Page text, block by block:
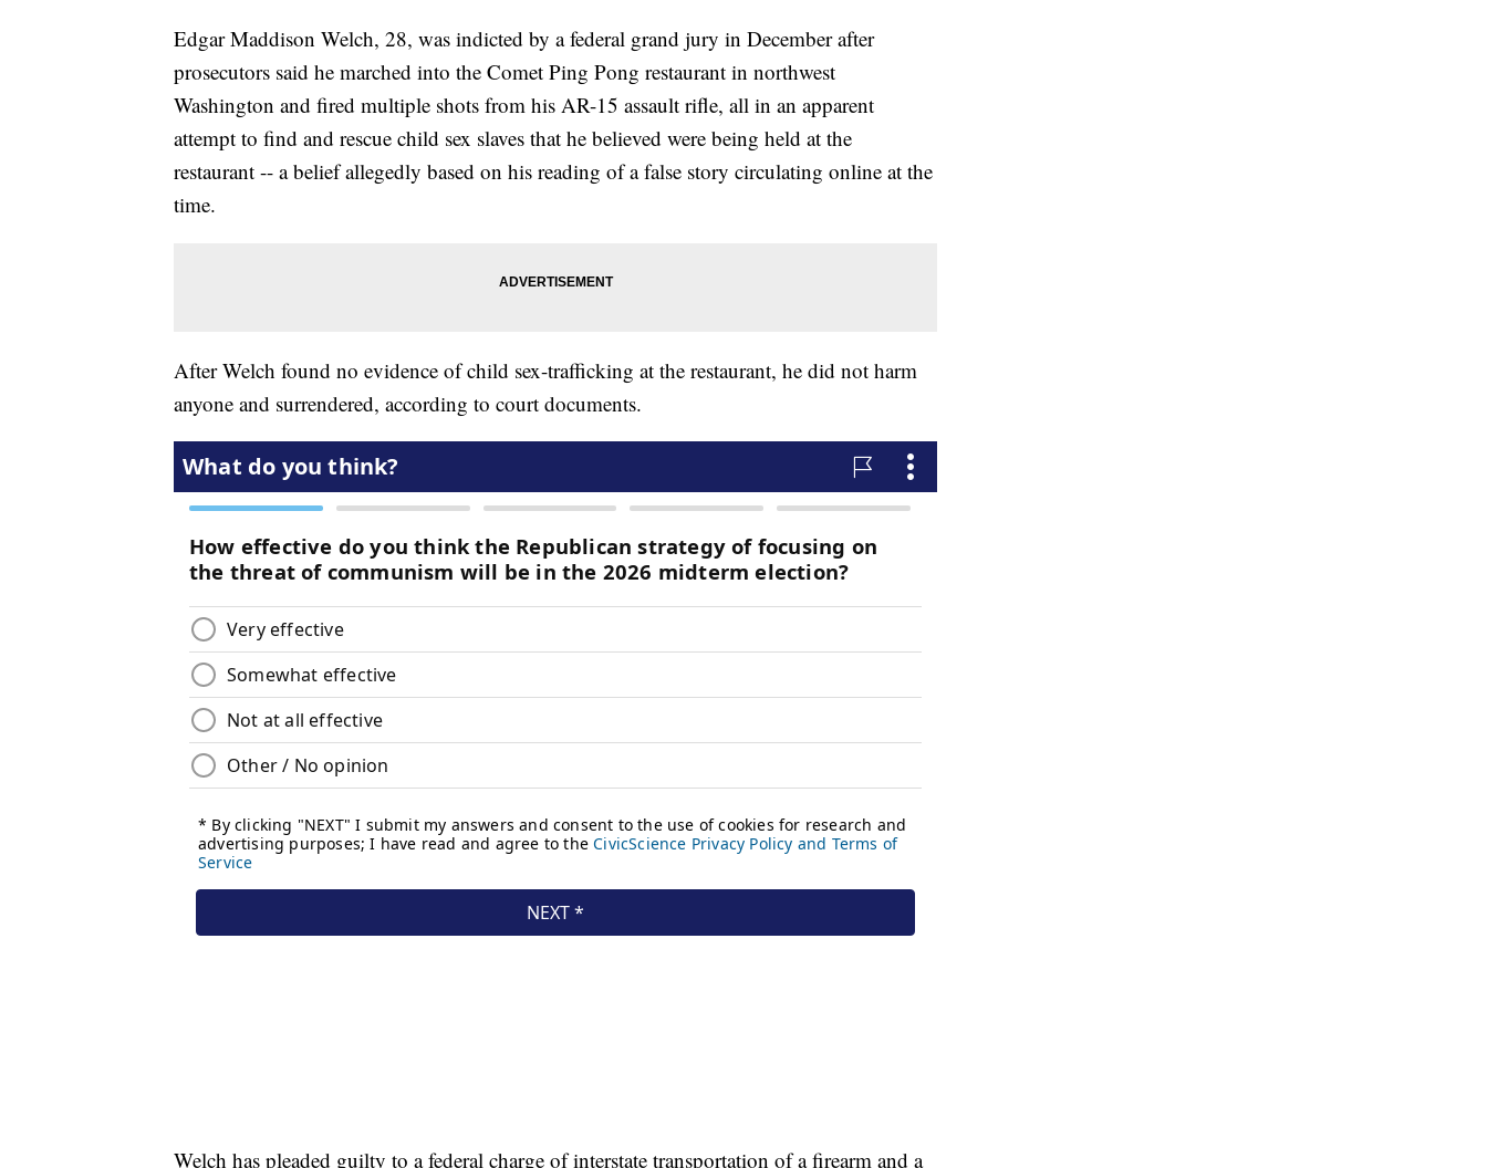
Edgar Maddison Welch, 28, was indicted by a federal grand jury in December after
prosecutors said he marched into the Comet Ping Pong restaurant in northwest
Washington and fired multiple shots from his AR-15 assault rifle, all in an apparent
attempt to find and rescue child sex slaves that he believed were being held at the
restaurant -- a belief allegedly based on his reading of a false story circulating online at the
time.
After Welch found no evidence of child sex-trafficking at the restaurant, he did not harm
anyone and surrendered, according to court documents.
Welch has pleaded guilty to a federal charge of interstate transportation of a firearm and a